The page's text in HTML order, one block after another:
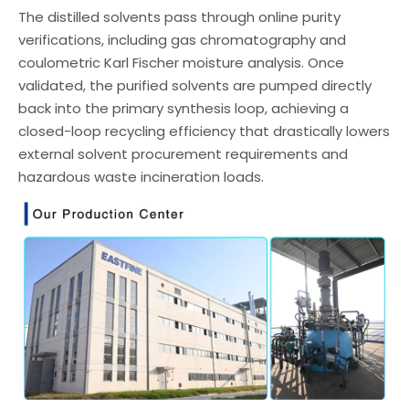
The distilled solvents pass through online purity
verifications, including gas chromatography and
coulometric Karl Fischer moisture analysis. Once
validated, the purified solvents are pumped directly
back into the primary synthesis loop, achieving a
closed-loop recycling efficiency that drastically lowers
external solvent procurement requirements and
hazardous waste incineration loads.